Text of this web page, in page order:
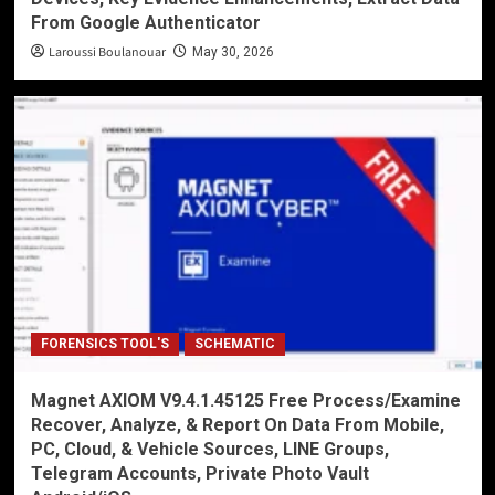
From Google Authenticator
Laroussi Boulanouar May 30, 2026
FORENSICS TOOL'S SCHEMATIC
Magnet AXIOM V9.4.1.45125 Free Process/Examine
Recover, Analyze, & Report On Data From Mobile,
PC, Cloud, & Vehicle Sources, LINE Groups,
Telegram Accounts, Private Photo Vault